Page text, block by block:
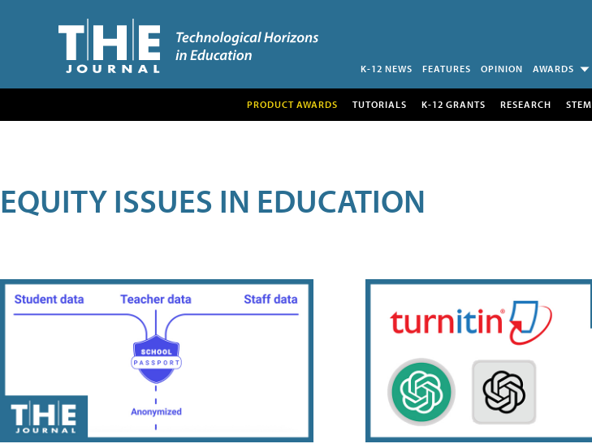
K-12 NEWS FEATURES OPINION AWARDS
PRODUCT AWARDS TUTORIALS K-12 GRANTS RESEARCH STEM
EQUITY ISSUES IN EDUCATION